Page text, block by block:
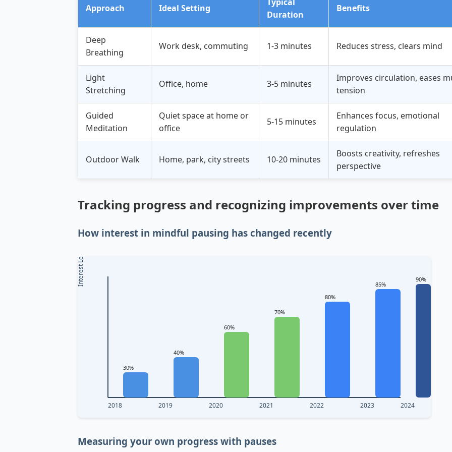
Approach Ideal Setting
Duration
Benefits
Deep
Breathing
Work desk, commuting 1-3 minutes Reduces stress, clears mind
Light
Stretching
Office, home 3-5 minutes
Improves circulation, eases
tension
Guided
Meditation
Quiet space at home or
office
5-15 minutes
Enhances focus, emotional
regulation
Outdoor Walk Home, park, city streets 10-20 minutes
Boosts creativity, refreshes
perspective
Tracking progress and recognizing improvements over time
How interest in mindful pausing has changed recently
2018 2019 2020 2021 2022 2023 2024
30%
40%
60%
70%
80%
85%
90%
Interest Level
Measuring your own progress with pauses